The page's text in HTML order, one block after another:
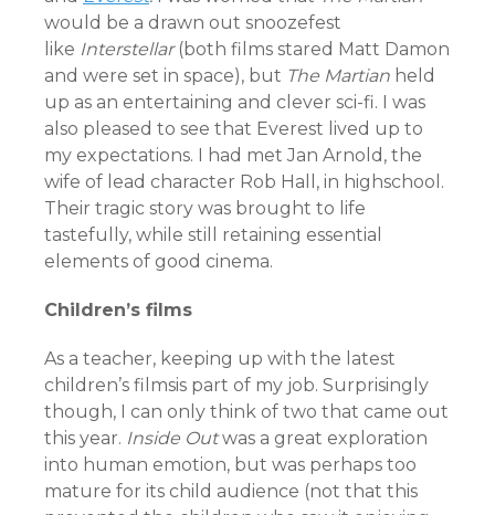
would be a drawn out snoozefest
like Interstellar (both films stared Matt Damon
and were set in space), but The Martian held
up as an entertaining and clever sci-fi. I was
also pleased to see that Everest lived up to
my expectations. I had met Jan Arnold, the
wife of lead character Rob Hall, in highschool.
Their tragic story was brought to life
tastefully, while still retaining essential
elements of good cinema.
Children’s films
As a teacher, keeping up with the latest
children’s filmsis part of my job. Surprisingly
though, I can only think of two that came out
this year. Inside Outwas a great exploration
into human emotion, but was perhaps too
mature for its child audience (not that this